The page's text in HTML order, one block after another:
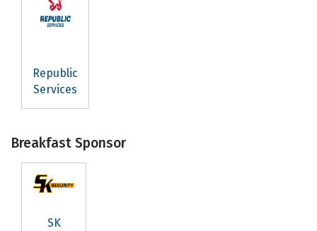
Republic
Services
Breakfast Sponsor
SK